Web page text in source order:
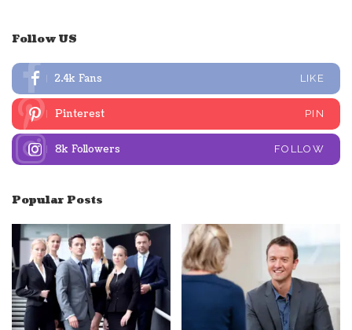
Follow US
2.4k Fans LIKE
Pinterest PIN
8k Followers FOLLOW
Popular Posts